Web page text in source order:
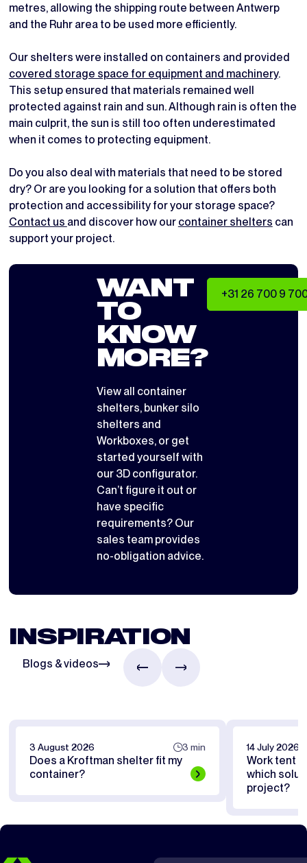
metres, allowing the shipping route between Antwerp
and the Ruhr area to be used more efficiently.
Our shelters were installed on containers and provided
covered storage space for equipment and machinery.
This setup ensured that materials remained well
protected against rain and sun. Although rain is often the
main culprit, the sun is still too often underestimated
when it comes to protecting equipment.
Do you also deal with materials that need to be stored
dry? Or are you looking for a solution that offers both
protection and accessibility for your storage space?
Contact us and discover how our container shelters can
support your project.
WANT
TO
KNOW
MORE?
View all container
shelters, bunker silo
shelters and
Workboxes, or get
started yourself with
our 3D configurator.
Can’t figure it out or
have specific
requirements? Our
sales team provides
no-obligation advice.
+31 26 700 9
INSPIRATION
Blogs & videos
3 August 2026 3 min
Does a Kroftman shelter fit my
container?
14 July 2026
Work tent
which
project?